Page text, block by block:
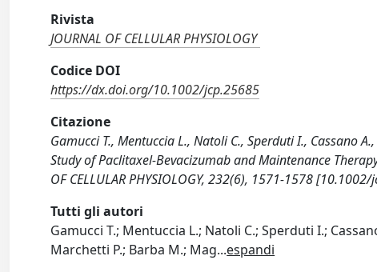
Rivista
JOURNAL OF CELLULAR PHYSIOLOGY
Codice DOI
https://dx.doi.org/10.1002/jcp.25685
Citazione
Gamucci T., Mentuccia L., Natoli C., Sperduti I., Cassano
Study of Paclitaxel-Bevacizumab and Maintenance
OF CELLULAR PHYSIOLOGY, 232(6), 1571-1578
Tutti gli autori
Gamucci T.; Mentuccia L.; Natoli C.; Sperduti I.;
Marchetti P.; Barba M.; Mag...espandi